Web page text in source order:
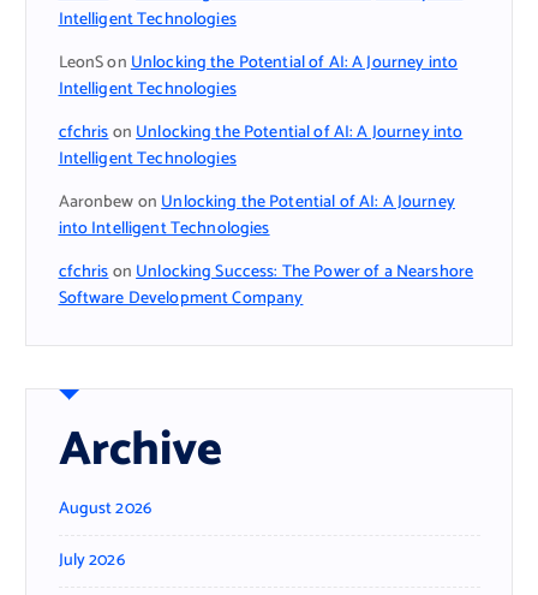
Intelligent Technologies
LeonSonUnlocking the Potential of AI: A Journey into
Intelligent Technologies
cfchrisonUnlocking the Potential of AI: A Journey into
Intelligent Technologies
AaronbewonUnlocking the Potential of AI: A Journey
into Intelligent Technologies
cfchrisonUnlocking Success: The Power of a Nearshore
Software Development Company
Archive
August 2026
July 2026